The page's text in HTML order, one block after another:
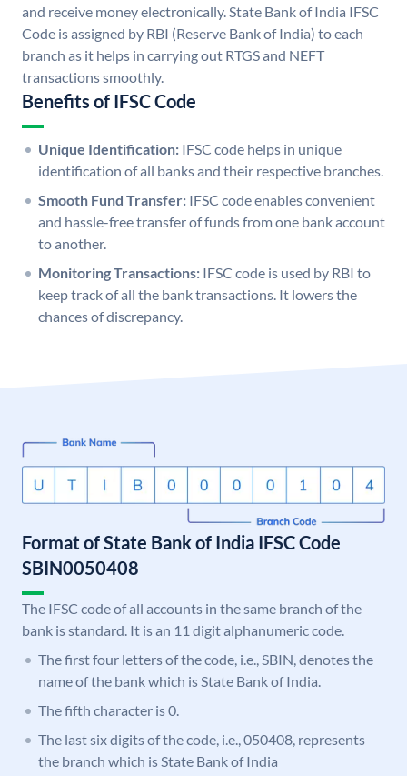
and receive money electronically. State Bank of India IFSC
Code is assigned by RBI (Reserve Bank of India) to each
branch as it helps in carrying out RTGS and NEFT
transactions smoothly.
Benefits of IFSC Code
Unique Identification: IFSC code helps in unique
identification of all banks and their respective branches.
Smooth Fund Transfer: IFSC code enables convenient
and hassle-free transfer of funds from one bank account
to another.
Monitoring Transactions: IFSC code is used by RBI to
keep track of all the bank transactions. It lowers the
chances of discrepancy.
Format of State Bank of India IFSC Code
SBIN0050408
The IFSC code of all accounts in the same branch of the
bank is standard. It is an 11 digit alphanumeric code.
The first four letters of the code, i.e., SBIN, denotes the
name of the bank which is State Bank of India.
The fifth character is 0.
The last six digits of the code, i.e., 050408, represents
the branch which is State Bank of India